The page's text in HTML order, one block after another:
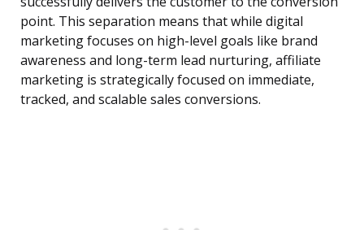
point. This separation means that while digital
marketing focuses on high-level goals like brand
awareness and long-term lead nurturing, affiliate
marketing is strategically focused on immediate,
tracked, and scalable sales conversions.